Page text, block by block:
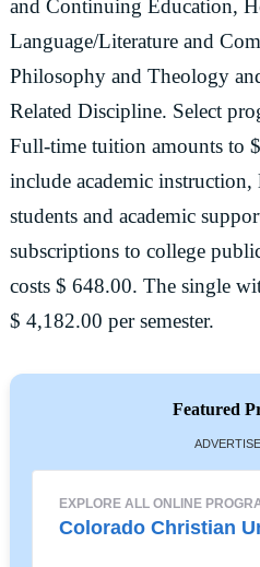
and Continuing Education,
Language/Literature and
Philosophy and Theology
Related Discipline. Select
Full-time tuition amounts to
include academic instruction,
students and academic
subscriptions to college
costs $ 648.00. The single
$ 4,182.00 per semester.
Featured